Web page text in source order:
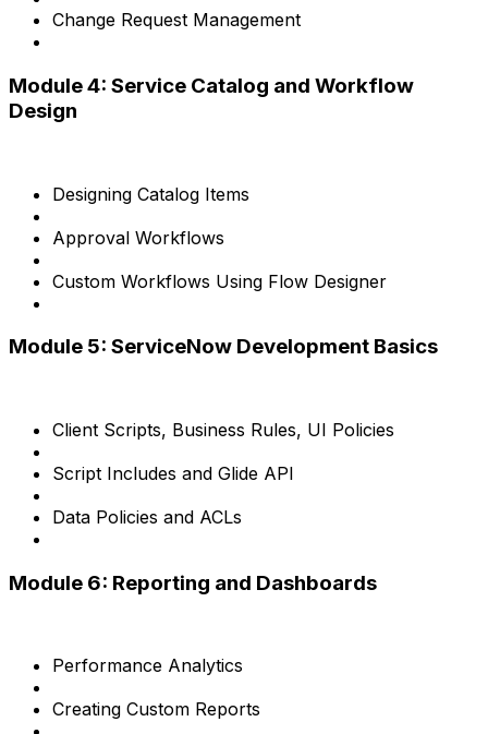
Change Request Management
Module 4: Service Catalog and Workflow
Design
Designing Catalog Items
Approval Workflows
Custom Workflows Using Flow Designer
Module 5: ServiceNow Development Basics
Client Scripts, Business Rules, UI Policies
Script Includes and Glide API
Data Policies and ACLs
Module 6: Reporting and Dashboards
Performance Analytics
Creating Custom Reports